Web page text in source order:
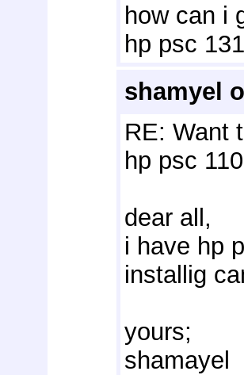
how can i
hp psc
shamyel
RE: Want
hp psc
dear all,
i have hp
installig
yours;
shamayel